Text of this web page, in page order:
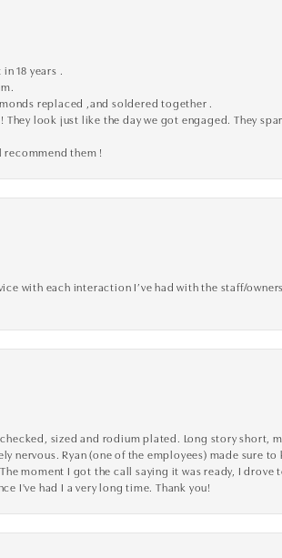
18 years .
replaced ,and soldered together .
look just like the day we got engaged. They
recommend them !
with each interaction I’ve had with the staff/
sized and rodium plated. Long story short,
nervous. Ryan (one of the employees) made sure
moment I got the call saying it was ready, I
I've had I a very long time. Thank you!